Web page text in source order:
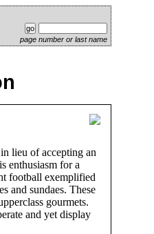
page number or last name
lieu of accepting an
enthusiasm for a
football exemplified
and sundaes. These
gourmets.
and yet display